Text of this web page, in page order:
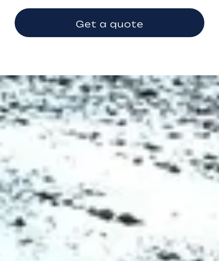
Get a quote